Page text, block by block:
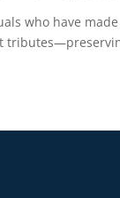
who have